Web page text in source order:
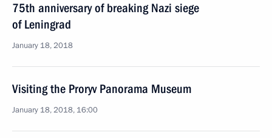
75th anniversary of breaking Nazi siege
of Leningrad
January 18, 2018
Visiting the Proryv Panorama Museum
January 18, 2018, 16:00